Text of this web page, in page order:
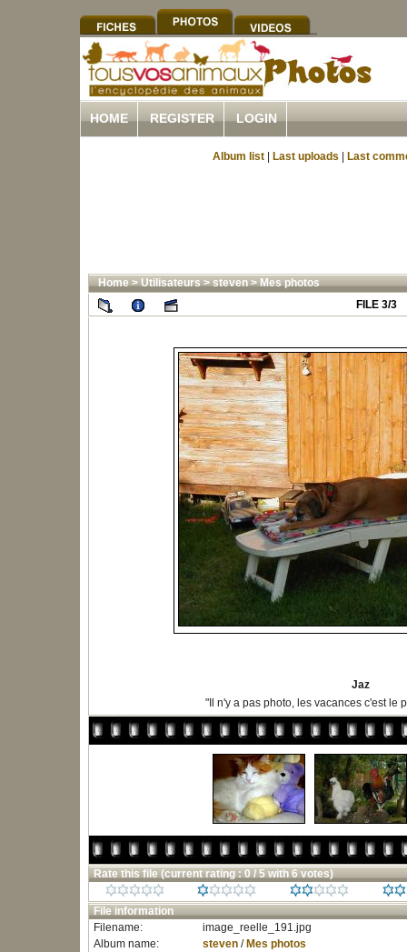
HOME REGISTER LOGIN
Album list Last uploads Last
Home>Utilisateurs>steven>Mes photos
FILE 3/3
Jaz
"Il n'y a pas photo, les vacances c'est le
Rate this file (current rating : 0 / 5 with 6 votes)
File information
Filename:
image_reelle_191.jpg
Album name:
steven/ Mes photos